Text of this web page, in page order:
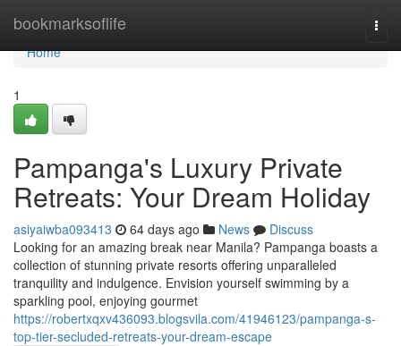
bookmarksoflife
Home
Home
1
Pampanga's Luxury Private
Retreats: Your Dream Holiday
asiyaiwba093413 64 days ago News
Discuss
Looking for an amazing break near Manila? Pampanga boasts a
collection of stunning private resorts offering unparalleled
tranquility and indulgence. Envision yourself swimming by a
sparkling pool, enjoying gourmet
https://robertxqxv436093.blogsvila.com/41946123/pampanga-s-
top-tier-secluded-retreats-your-dream-escape